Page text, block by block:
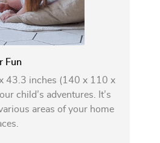
Fun
43.3 inches (140 x 110 x
child’s adventures. It’s
areas of your home